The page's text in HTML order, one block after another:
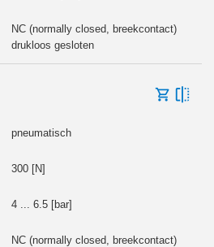
NC (normally closed, breekcontact)
drukloos gesloten
pneumatisch
300 [N]
4 ... 6.5 [bar]
NC (normally closed, breekcontact)